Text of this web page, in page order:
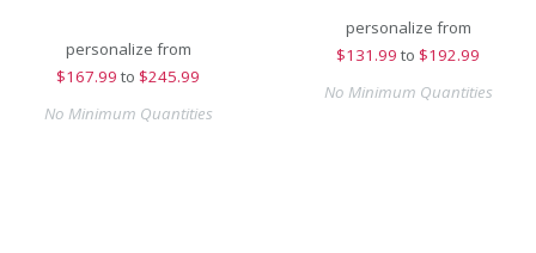
personalize from
$167.99 to $245.99
No Minimum Quantities
personalize from
$131.99 to $192.99
No Minimum Quantities